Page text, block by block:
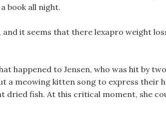
book all night.
it seems that there lexapro weight
happened to Jensen, who was hit by
a meowing kitten song to express their
dried fish. At this critical moment, she